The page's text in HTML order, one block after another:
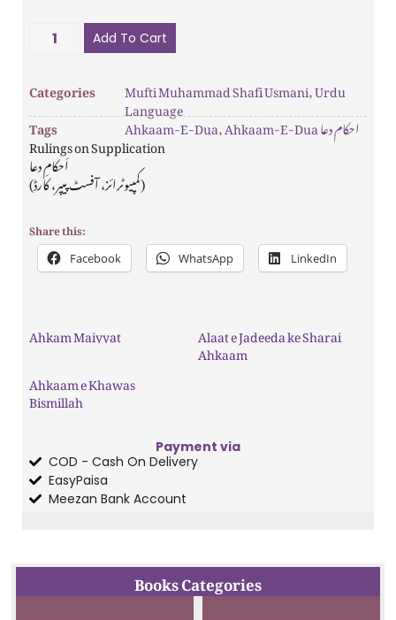
Add To Cart
Categories Mufti Muhammad Shafi Usmani,Urdu
Language
Tags Ahkaam-E-Dua, Ahkaam-E-Dua احکام دعا
Rulings on Supplication
اَحکامِ دعا
(کمپیوٹرائز، آفسٹ پیپر، کارڈ)
Share this:
Facebook WhatsApp LinkedIn
Ahkam Maiyyat Alaat e Jadeeda ke Sharai
Ahkaam
Ahkaam e Khawas
Bismillah
Payment via
COD - Cash On Delivery
EasyPaisa
Meezan Bank Account
Books Categories